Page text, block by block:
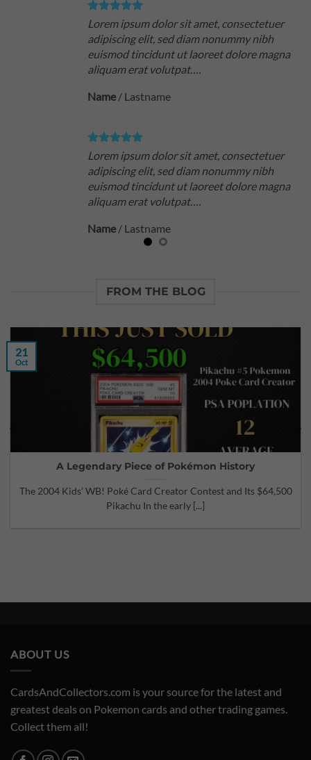
Lorem ipsum dolor sit amet, consectetuer
adipiscing elit, sed diam nonummy nibh
euismod tincidunt ut laoreet dolore magna
aliquam erat volutpat….
Name /Lastname
Lorem ipsum dolor sit amet, consectetuer
adipiscing elit, sed diam nonummy nibh
euismod tincidunt ut laoreet dolore magna
aliquam erat volutpat….
Name /Lastname
FROM THE BLOG
A Legendary Piece of Pokémon History
The 2004 Kids’ WB! Poké Card Creator Contest and Its $64,500
Pikachu In the early [...]
21
Oct
ABOUT US
CardsAndCollectors.com is your source for the latest and
greatest deals on Pokemon cards and other trading games.
Collect them all!